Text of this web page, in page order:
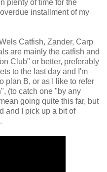
plenty of time for the
installment of my
Catfish, Zander, Carp
are mainly the catfish and
Club" or better, preferably
to the last day and I'm
plan B, or as I like to refer
(to catch one "by any
going quite this far, but
and I pick up a bit of